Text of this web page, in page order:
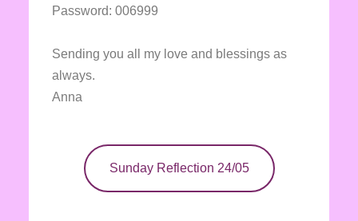
Password: 006999
Sending you all my love and blessings as
always.
Anna
Sunday Reflection 24/05